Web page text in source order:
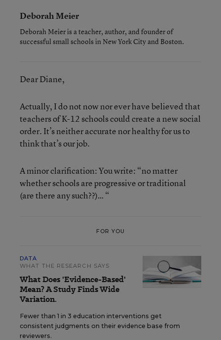
Deborah Meier
Deborah Meier is a teacher, author, and founder of
successful small schools in New York City and Boston.
Dear Diane,
Actually, I do not now nor ever have believed that
teachers of K-12 schools could create a new social
order. It’s neither accurate nor healthy for us to
think that’s our job.
A minor clarification: You write: “no matter
whether schools are progressive or traditional
(are there any such??)… “
FOR YOU
DATA
WHAT THE RESEARCH SAYS
What Does 'Evidence-Based'
Mean? A Study Finds Wide
Variation.
Fewer than 1 in 3 education interventions get
consistent judgments on their evidence base from
reviewers.